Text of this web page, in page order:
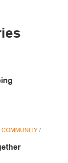
COMMUNITY /